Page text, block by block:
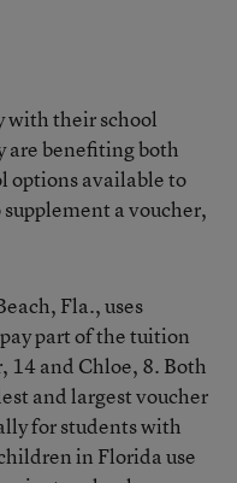
with their school
are benefiting both
options available to
a voucher,
Fla., uses
part of the tuition
14 and Chloe, 8. Both
and largest voucher
for students with
in Florida use